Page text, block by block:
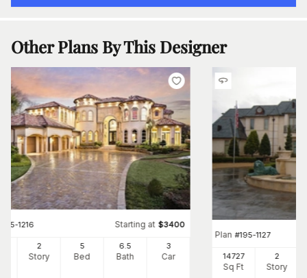
Other Plans By This Designer
195-1216 Starting at $3400
2
Story
5
Bed
6.5
Bath
3
Car
Plan #195-1127
14727
Sq Ft
2
Story